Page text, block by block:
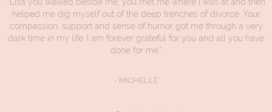
helped me dig myself out of the deep trenches of divorce. Your
compassion, support and sense of humor got me through a very
dark time in my life. I am forever grateful for you and all you have
done for me."
- MICHELLE